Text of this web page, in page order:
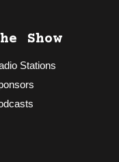
Show
Stations